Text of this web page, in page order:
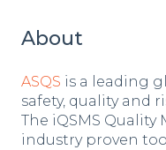
About
ASQS is a leading
safety, quality and
The iQSMS
industry proven